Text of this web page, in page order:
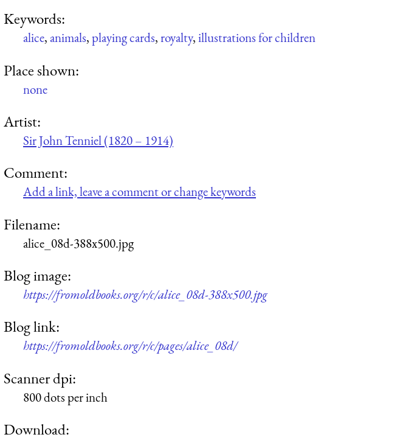
Keywords:
alice,animals,playing cards,royalty,illustrations for children
Place shown:
none
Artist:
Sir John Tenniel (1820 – 1914)
Comment:
Add a link, leave a comment or change keywords
Filename:
alice_08d-388x500.jpg
Blog image:
https://fromoldbooks.org/r/c/alice_08d-388x500.jpg
Blog link:
https://fromoldbooks.org/r/c/pages/alice_08d/
Scanner dpi:
800 dots per inch
Download: